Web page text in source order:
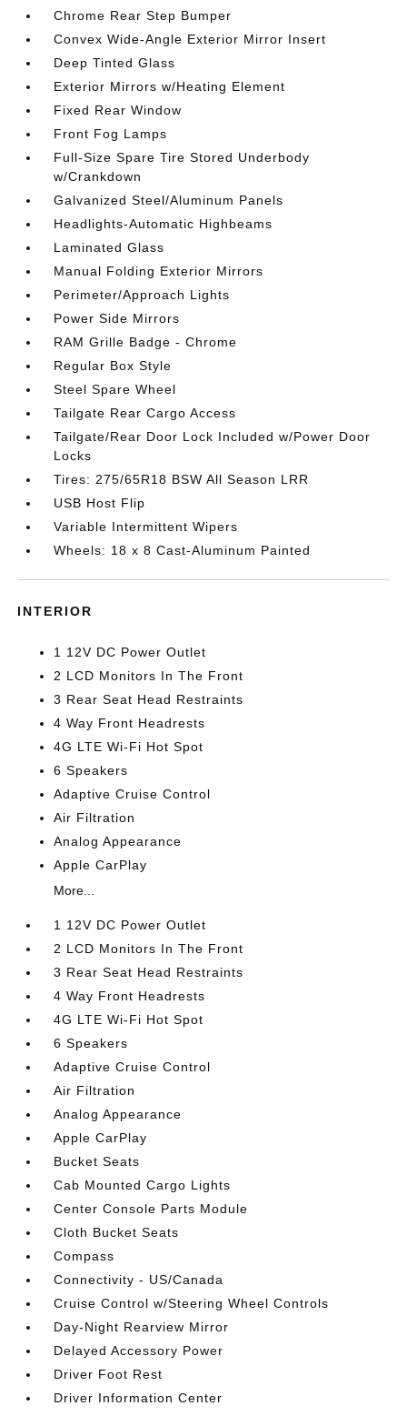
Chrome Rear Step Bumper
Convex Wide-Angle Exterior Mirror Insert
Deep Tinted Glass
Exterior Mirrors w/Heating Element
Fixed Rear Window
Front Fog Lamps
Full-Size Spare Tire Stored Underbody
w/Crankdown
Galvanized Steel/Aluminum Panels
Headlights-Automatic Highbeams
Laminated Glass
Manual Folding Exterior Mirrors
Perimeter/Approach Lights
Power Side Mirrors
RAM Grille Badge - Chrome
Regular Box Style
Steel Spare Wheel
Tailgate Rear Cargo Access
Tailgate/Rear Door Lock Included w/Power Door
Locks
Tires: 275/65R18 BSW All Season LRR
USB Host Flip
Variable Intermittent Wipers
Wheels: 18 x 8 Cast-Aluminum Painted
INTERIOR
1 12V DC Power Outlet
2 LCD Monitors In The Front
3 Rear Seat Head Restraints
4 Way Front Headrests
4G LTE Wi-Fi Hot Spot
6 Speakers
Adaptive Cruise Control
Air Filtration
Analog Appearance
Apple CarPlay
More...
1 12V DC Power Outlet
2 LCD Monitors In The Front
3 Rear Seat Head Restraints
4 Way Front Headrests
4G LTE Wi-Fi Hot Spot
6 Speakers
Adaptive Cruise Control
Air Filtration
Analog Appearance
Apple CarPlay
Bucket Seats
Cab Mounted Cargo Lights
Center Console Parts Module
Cloth Bucket Seats
Compass
Connectivity - US/Canada
Cruise Control w/Steering Wheel Controls
Day-Night Rearview Mirror
Delayed Accessory Power
Driver Foot Rest
Driver Information Center